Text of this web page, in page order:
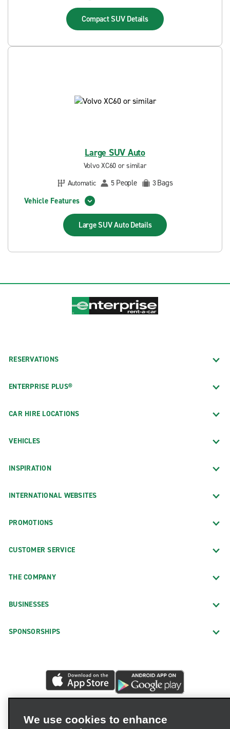
Compact SUV Details
Large SUV Auto
Volvo XC60 or similar
Automatic
5 People 3Bags
Vehicle Features
Large SUV Auto Details
RESERVATIONS
ENTERPRISE PLUS®
CAR HIRE LOCATIONS
VEHICLES
INSPIRATION
INTERNATIONAL WEBSITES
PROMOTIONS
CUSTOMER SERVICE
THE COMPANY
BUSINESSES
SPONSORSHIPS
We use cookies to enhance